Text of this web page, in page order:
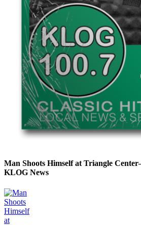
Man Shoots Himself at Triangle
KLOG News